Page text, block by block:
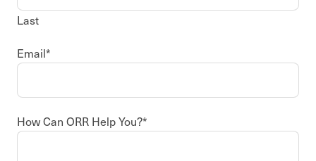
Last
Email*
How Can ORR Help You?*